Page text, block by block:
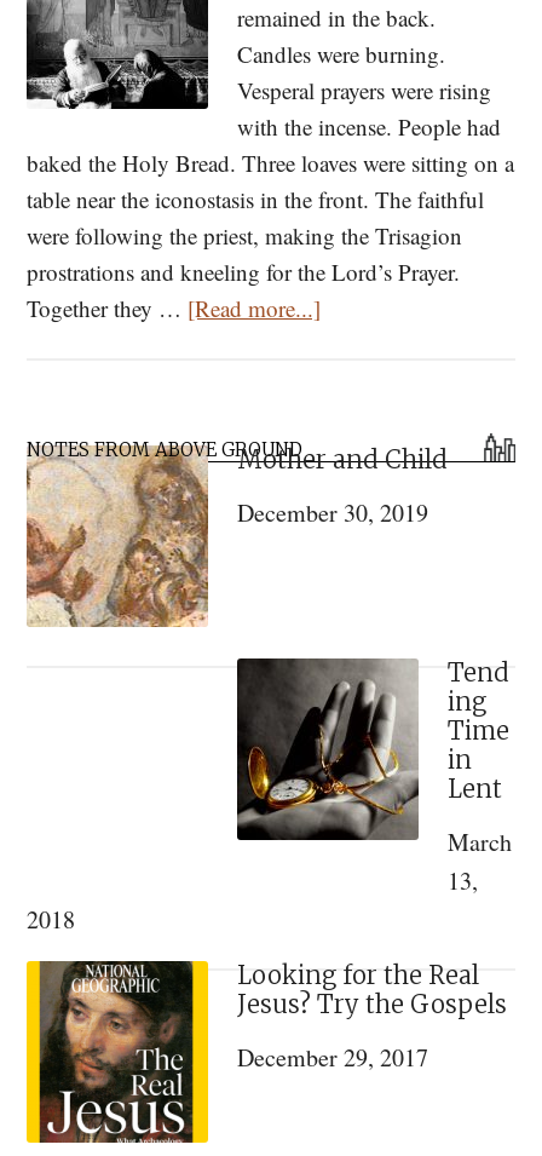
remained in the back.
Candles were burning.
Vesperal prayers were rising
with the incense. People had
baked the Holy Bread. Three loaves were sitting on a
table near the iconostasis in the front. The faithful
were following the priest, making the Trisagion
prostrations and kneeling for the Lord’s Prayer.
Together they … [Read more...]
Stranger’s
Primary
Sidebar
NOTES FROM ABOVE GROUNDMother and Child
December 30, 2019
Tend
ing
Time
in
Lent
March
13,
2018
Looking for the Real
Jesus? Try the Gospels
December 29, 2017